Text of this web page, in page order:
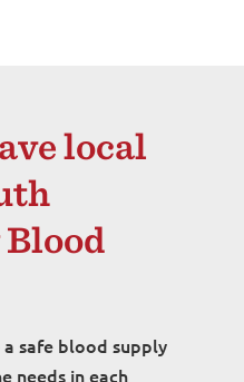
local
safe blood supply
needs in each